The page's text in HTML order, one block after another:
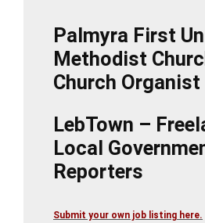
Palmyra First
Methodist
Church Organist
LebTown –
Local
Reporters
Submit your own job listing here.